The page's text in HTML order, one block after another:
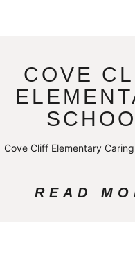
COVE
Cove Cliff Elementary
READ